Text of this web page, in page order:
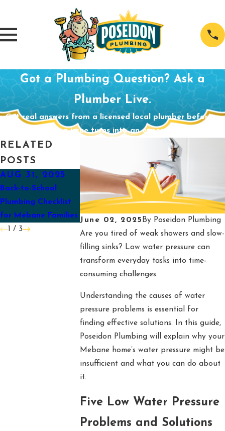
Got a Plumbing Question? Ask a
Plumber Live.
Get real answers from a licensed local plumber before a
small plumbing issue turns into an expensive problem.
June 02, 2025By Poseidon Plumbing
Are you tired of weak showers and slow-
filling sinks? Low water pressure can
transform everyday tasks into time-
consuming challenges.
Understanding the causes of water
pressure problems is essential for
finding effective solutions. In this guide,
Poseidon Plumbing will explain why your
Mebane home’s water pressure might be
insufficient and what you can do about
it.
Five Low Water Pressure
Problems and Solutions
RELATED
POSTS
AUG 31, 2025
Back-to-School
Plumbing Checklist
for Mebane Families
APR 29, 2025
Preparing Your
Sump Pump for
Spring
MAR 30,
How To
Unpleasant
Your Water
1 / 3